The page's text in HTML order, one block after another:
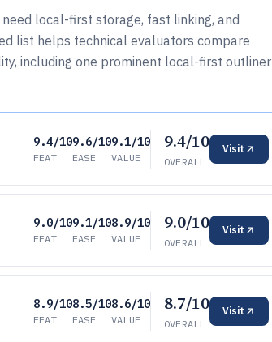
local-first storage, fast linking, and
list helps technical evaluators compare
including one prominent local-first outliner
9.4/10
FEAT
9.6/10
EASE
9.1/10
VALUE
9.4/10
OVERALL
Visit
9.0/10
FEAT
9.1/10
EASE
8.9/10
VALUE
9.0/10
OVERALL
Visit
8.9/10
FEAT
8.5/10
EASE
8.6/10
VALUE
8.7/10
OVERALL
Visit